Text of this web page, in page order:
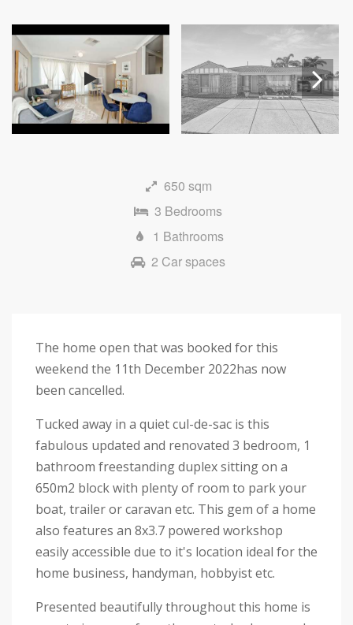
Next
650 sqm
3 Bedrooms
1 Bathrooms
2 Car spaces
The home open that was booked for this
weekend the 11th December 2022has now
been cancelled.
Tucked away in a quiet cul-de-sac is this
fabulous updated and renovated 3 bedroom, 1
bathroom freestanding duplex sitting on a
650m2 block with plenty of room to park your
boat, trailer or caravan etc. This gem of a home
also features an 8x3.7 powered workshop
easily accessible due to it's location ideal for the
home business, handyman, hobbyist etc.
Presented beautifully throughout this home is